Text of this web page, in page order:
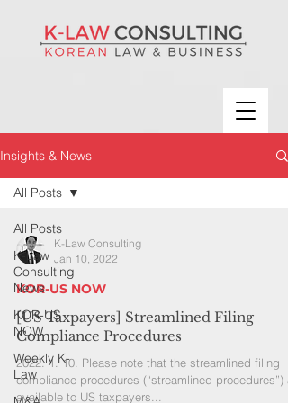
Insights & News
All Posts
K-Law
Consulting
News
KOR-US
NOW
Weekly K-
Law
All Posts
K-Law Consulting
Jan 10, 2022
KOR-US NOW
[US Taxpayers] Streamlined Filing
Compliance Procedures
2022. 1. 10. Please note that the streamlined filing
compliance procedures (“streamlined procedures”)
available to US taxpayers...